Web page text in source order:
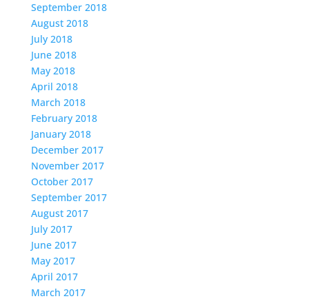
September 2018
August 2018
July 2018
June 2018
May 2018
April 2018
March 2018
February 2018
January 2018
December 2017
November 2017
October 2017
September 2017
August 2017
July 2017
June 2017
May 2017
April 2017
March 2017